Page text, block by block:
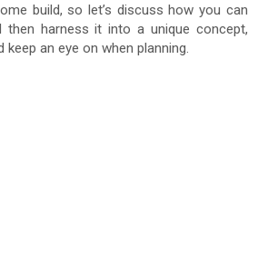
build, so let’s discuss how you can
then harness it into a unique concept,
keep an eye on when planning.